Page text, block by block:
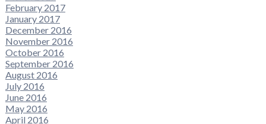
February 2017
January 2017
December 2016
November 2016
October 2016
September 2016
August 2016
July 2016
June 2016
May 2016
April 2016